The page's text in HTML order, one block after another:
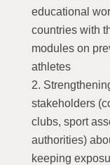
educational
countries with
modules on
athletes
stakeholders
clubs, sport
authorities)
keeping